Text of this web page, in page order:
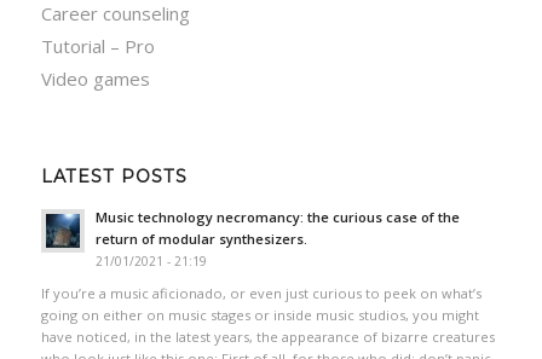
Career counseling
Tutorial – Pro
Video games
LATEST POSTS
Music technology necromancy: the curious case of the
return of modular synthesizers.
21/01/2021 - 21:19
If you’re a music aficionado, or even just curious to peek on what’s
going on either on music stages or inside music studios, you might
have noticed, in the latest years, the appearance of bizarre creatures